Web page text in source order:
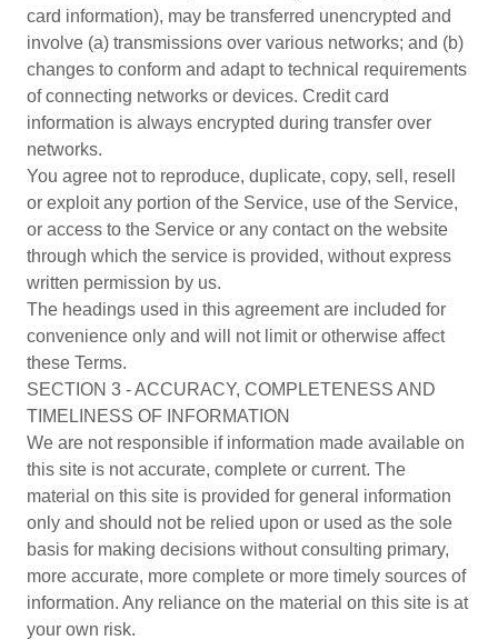
card information), may be transferred unencrypted and
involve (a) transmissions over various networks; and (b)
changes to conform and adapt to technical requirements
of connecting networks or devices. Credit card
information is always encrypted during transfer over
networks.
You agree not to reproduce, duplicate, copy, sell, resell
or exploit any portion of the Service, use of the Service,
or access to the Service or any contact on the website
through which the service is provided, without express
written permission by us.
The headings used in this agreement are included for
convenience only and will not limit or otherwise affect
these Terms.
SECTION 3 - ACCURACY, COMPLETENESS AND
TIMELINESS OF INFORMATION
We are not responsible if information made available on
this site is not accurate, complete or current. The
material on this site is provided for general information
only and should not be relied upon or used as the sole
basis for making decisions without consulting primary,
more accurate, more complete or more timely sources of
information. Any reliance on the material on this site is at
your own risk.